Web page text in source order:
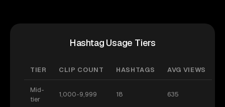
Hashtag Usage Tiers
TIER CLIP COUNT HASHTAGS AVG VIEWS
Mid-
tier
1,000-9,999 18 635